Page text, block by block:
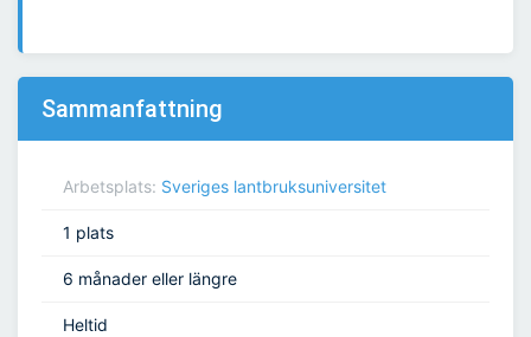
Sammanfattning
Arbetsplats: Sveriges lantbruksuniversitet
1 plats
6 månader eller längre
Heltid